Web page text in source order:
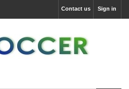
Sign in
Contact us